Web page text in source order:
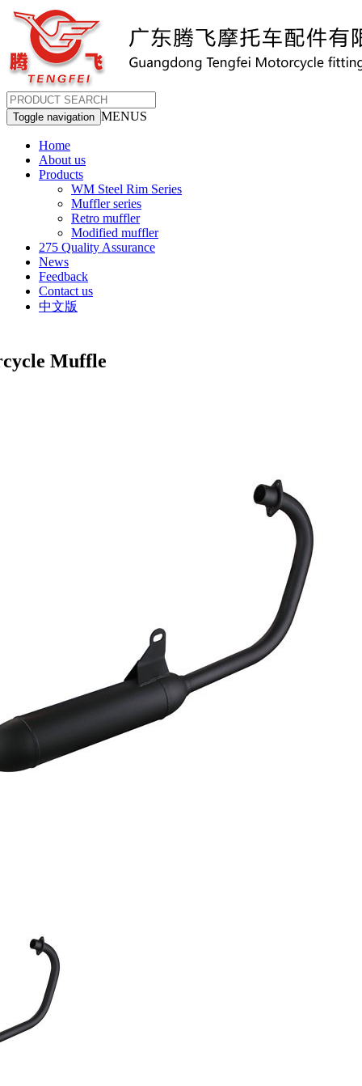
Toggle navigation MENUS
Home
About us
Products
WM Steel Rim Series
Muffler series
Retro muffler
Modified muffler
275 Quality Assurance
News
Feedback
Contact us
中文版
Muffle